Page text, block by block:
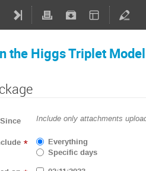
the Higgs Triplet Model
Include only attachments
*
Everything
Specific days